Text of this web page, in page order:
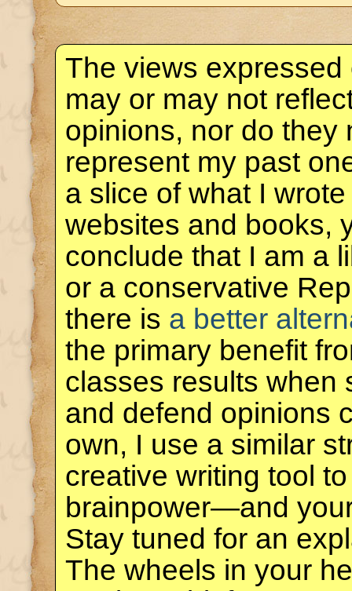
The views expressed
may or may not
opinions, nor do they
represent my past
a slice of what I
websites and books,
conclude that I am a
or a conservative
there is a better
the primary benefit
classes results when
and defend opinions
own, I use a similar
creative writing tool
brainpower—and
Stay tuned for an
The wheels in your